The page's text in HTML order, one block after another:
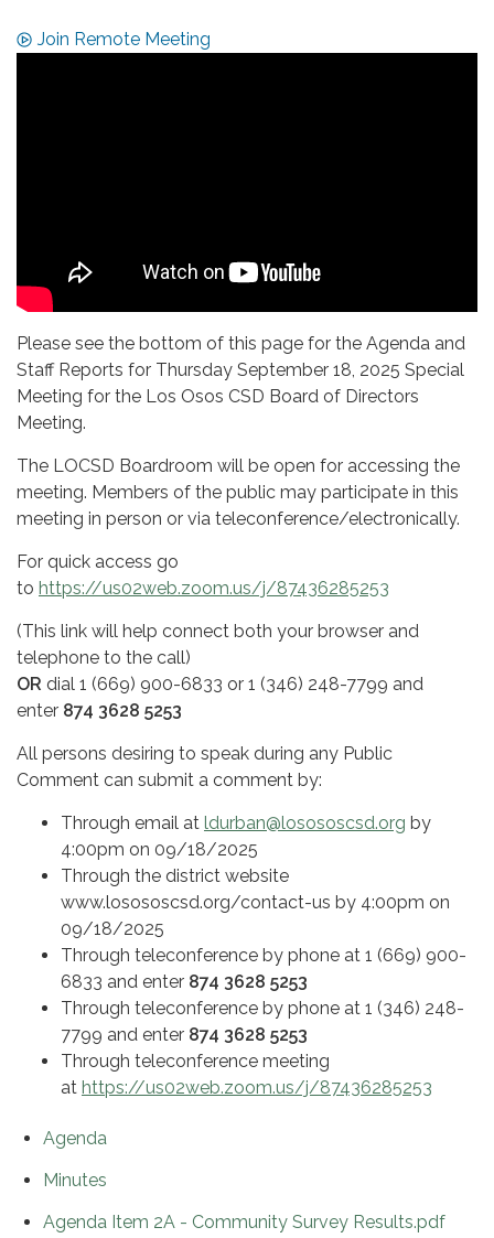
Join Remote Meeting
Please see the bottom of this page for the Agenda and
Staff Reports for Thursday September 18, 2025 Special
Meeting for the Los Osos CSD Board of Directors
Meeting.
The LOCSD Boardroom will be open for accessing the
meeting. Members of the public may participate in this
meeting in person or via teleconference/electronically.
For quick access go
to https://us02web.zoom.us/j/87436285253
(This link will help connect both your browser and
telephone to the call)
OR dial 1 (669) 900-6833 or 1 (346) 248-7799 and
enter 874 3628 5253
All persons desiring to speak during any Public
Comment can submit a comment by:
Through email at ldurban@losososcsd.org by
4:00pm on 09/18/2025
Through the district website
www.losososcsd.org/contact-us by 4:00pm on
09/18/2025
Through teleconference by phone at 1 (669) 900-
6833 and enter 874 3628 5253
Through teleconference by phone at 1 (346) 248-
7799 and enter 874 3628 5253
Through teleconference meeting
at https://us02web.zoom.us/j/87436285253
Agenda
Minutes
Agenda Item 2A - Community Survey Results.pdf